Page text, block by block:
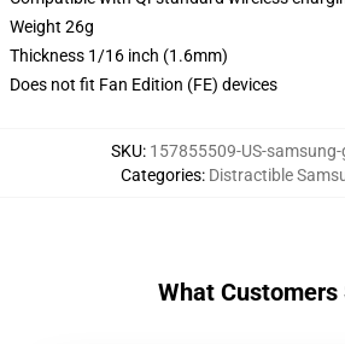
Weight 26g
Thickness 1/16 inch (1.6mm)
Does not fit Fan Edition (FE) devices
SKU: 157855509-US-
Categories: Distractible
What Customers